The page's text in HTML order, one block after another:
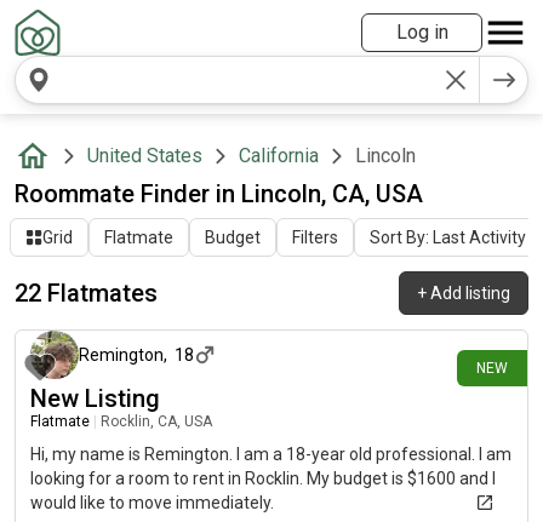
Log in
United States California Lincoln
Roommate Finder in Lincoln, CA, USA
Grid Flatmate Budget Filters Sort By: Last Activity
22 Flatmates +Add listing
NEW
2 days ago
Remington, 18
New Listing
Flatmate Rocklin, CA, USA
Hi, my name is Remington. I am a 18-year old professional. I am
looking for a room to rent in Rocklin. My budget is $1600 and I
would like to move immediately.